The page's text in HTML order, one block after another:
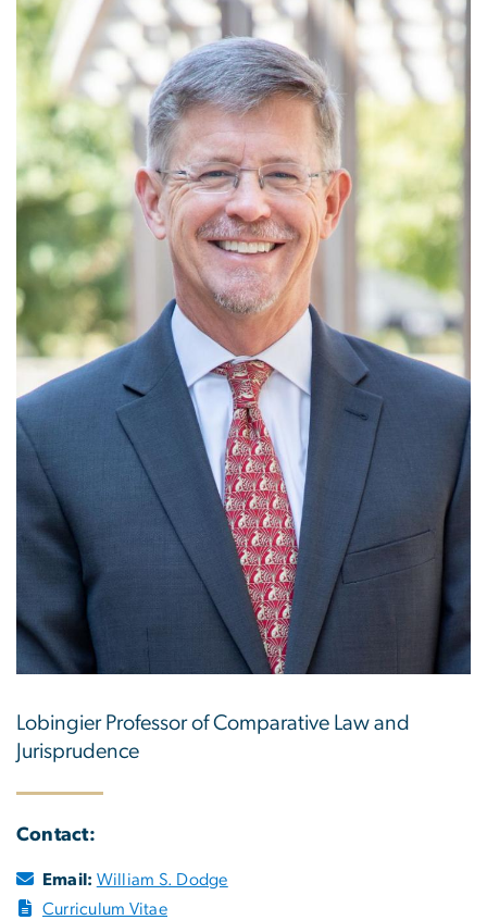
Lobingier Professor of Comparative Law and
Jurisprudence
Contact:
Email: William S. Dodge
Curriculum Vitae